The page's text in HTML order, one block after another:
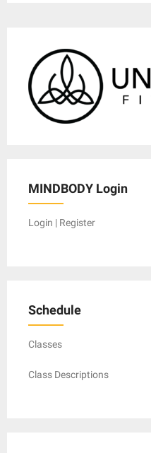
MINDBODY Login
Login | Register
Schedule
Classes
Class Descriptions